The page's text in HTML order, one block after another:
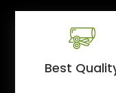
Best